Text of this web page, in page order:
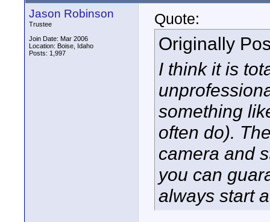
Jason Robinson
Trustee
Join Date: Mar 2006
Location: Boise, Idaho
Posts: 1,997
Quote:
Originally
I think it is
something
often do).
camera and
you can
always start